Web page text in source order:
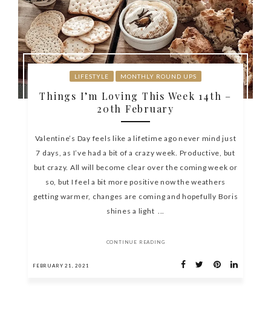
LIFESTYLE MONTHLY ROUND UPS
Things I’m Loving This Week 14th –
20th February
Valentine’s Day feels like a lifetime ago never mind just
7 days, as I’ve had a bit of a crazy week. Productive, but
but crazy. All will become clear over the coming week or
so, but I feel a bit more positive now the weathers
getting warmer, changes are coming and hopefully Boris
shines a light ...
CONTINUE READING
FEBRUARY 21, 2021